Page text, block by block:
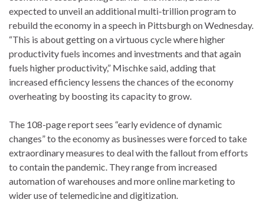
expected to unveil an additionalmulti-trillion program to
rebuild the economy in a speech in Pittsburgh on Wednesday.
“This is about getting on a virtuous cycle where higher
productivity fuels incomes and investments and that again
fuels higher productivity,” Mischke said, adding that
increased efficiency lessens the chances of the economy
overheating by boosting its capacity to grow.
The 108-page report sees “early evidence of dynamic
changes” to the economy as businesses were forced to take
extraordinary measures to deal with the fallout from efforts
to contain the pandemic. They range from increased
automation of warehouses and more online marketing to
wider use of telemedicine and digitization.